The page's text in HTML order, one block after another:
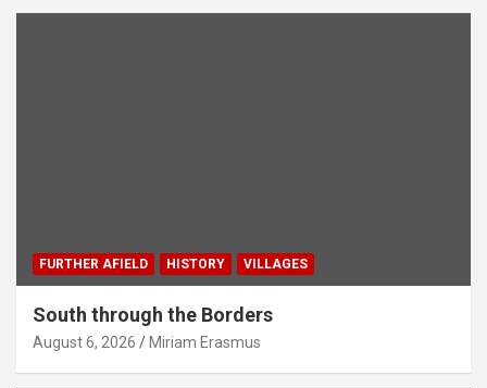
FURTHER AFIELD HISTORY VILLAGES
South through the Borders
August 6, 2026 Miriam Erasmus